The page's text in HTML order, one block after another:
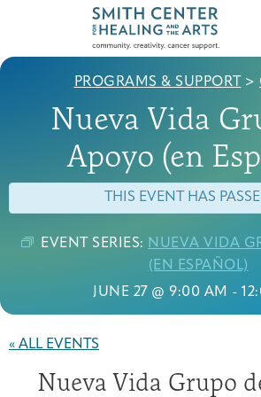
Who We Serve
Programs & Support
PROGRAMS & SUPPORT >
Nueva Vida
Apoyo (en
THIS EVENT HAS
EVENT SERIES: NUEVA VIDA
(EN ESPAÑOL)
JUNE 27 @ 9:00 AM -
« ALL EVENTS
Nueva Vida Grupo